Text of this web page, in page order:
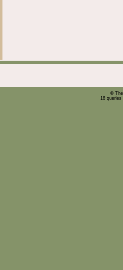
©
18 queries